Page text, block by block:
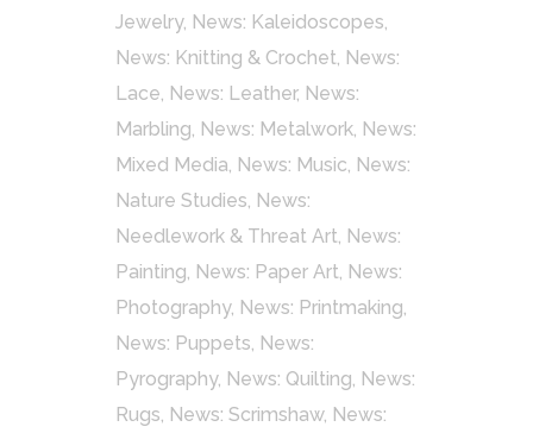
Jewelry, News: Kaleidoscopes,
News: Knitting & Crochet, News:
Lace, News: Leather, News:
Marbling, News: Metalwork, News:
Mixed Media, News: Music, News:
Nature Studies, News:
Needlework & Threat Art, News:
Painting, News: Paper Art, News:
Photography, News: Printmaking,
News: Puppets, News:
Pyrography, News: Quilting, News:
Rugs, News: Scrimshaw, News: